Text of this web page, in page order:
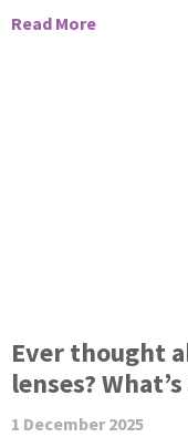
Read More
Ever thought
lenses?
1 December 2025